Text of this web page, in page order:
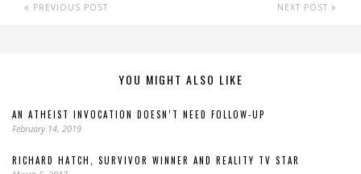
PREVIOUS POST NEXT POST
YOU MIGHT ALSO LIKE
AN ATHEIST INVOCATION DOESN’T NEED FOLLOW-UP
February 14, 2019
RICHARD HATCH, SURVIVOR WINNER AND REALITY TV STAR